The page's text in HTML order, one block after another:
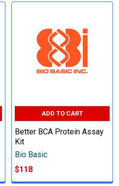
ADD TO CART
Better BCA Protein Assay
Kit
Bio Basic
$118